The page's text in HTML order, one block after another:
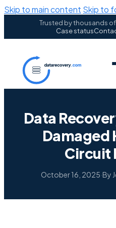
Skip to main content Skip to
Trusted by thousands
Case status
Data
Damaged
Circuit
October 16, 2025·By